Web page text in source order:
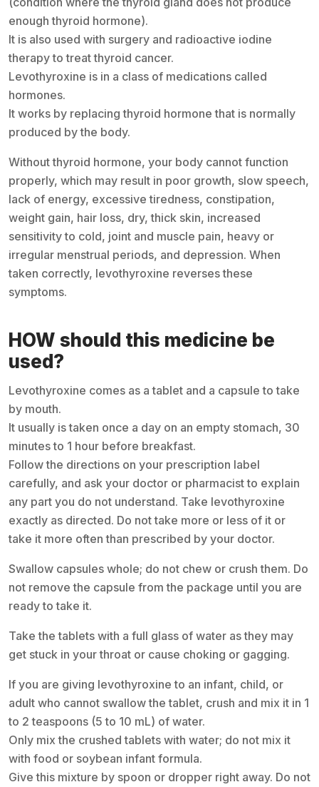
enough thyroid hormone).
It is also used with surgery and radioactive iodine
therapy to treat thyroid cancer.
Levothyroxine is in a class of medications called
hormones.
It works by replacing thyroid hormone that is normally
produced by the body.
Without thyroid hormone, your body cannot function
properly, which may result in poor growth, slow speech,
lack of energy, excessive tiredness, constipation,
weight gain, hair loss, dry, thick skin, increased
sensitivity to cold, joint and muscle pain, heavy or
irregular menstrual periods, and depression. When
taken correctly, levothyroxine reverses these
symptoms.
HOW should this medicine be
used?
Levothyroxine comes as a tablet and a capsule to take
by mouth.
It usually is taken once a day on an empty stomach, 30
minutes to 1 hour before breakfast.
Follow the directions on your prescription label
carefully, and ask your doctor or pharmacist to explain
any part you do not understand. Take levothyroxine
exactly as directed. Do not take more or less of it or
take it more often than prescribed by your doctor.
Swallow capsules whole; do not chew or crush them. Do
not remove the capsule from the package until you are
ready to take it.
Take the tablets with a full glass of water as they may
get stuck in your throat or cause choking or gagging.
If you are giving levothyroxine to an infant, child, or
adult who cannot swallow the tablet, crush and mix it in 1
to 2 teaspoons (5 to 10 mL) of water.
Only mix the crushed tablets with water; do not mix it
with food or soybean infant formula.
Give this mixture by spoon or dropper right away. Do not